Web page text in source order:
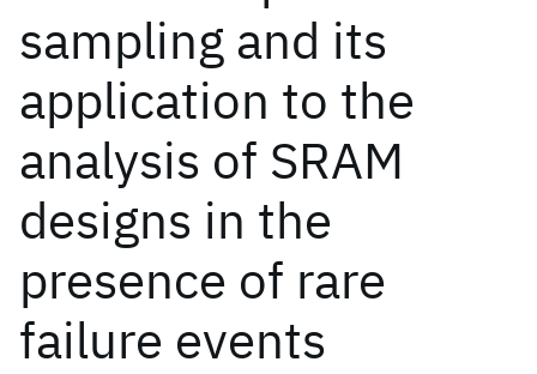
sampling and its
application to the
analysis of SRAM
designs in the
presence of rare
failure events